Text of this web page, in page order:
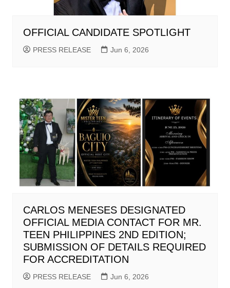
OFFICIAL CANDIDATE SPOTLIGHT
PRESS RELEASE Jun 6, 2026
CARLOS MENESES DESIGNATED
OFFICIAL MEDIA CONTACT FOR MR.
TEEN PHILIPPINES 2ND EDITION;
SUBMISSION OF DETAILS REQUIRED
FOR ACCREDITATION
PRESS RELEASE Jun 6, 2026